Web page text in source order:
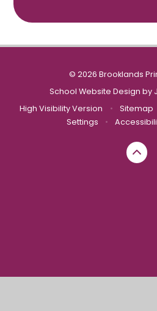
© 2026 Brooklands
School Website Design by
High Visibility Version
• Sitemap
Settings
•